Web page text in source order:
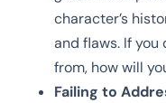
character’s
and flaws. If you
from, how will
Failing to